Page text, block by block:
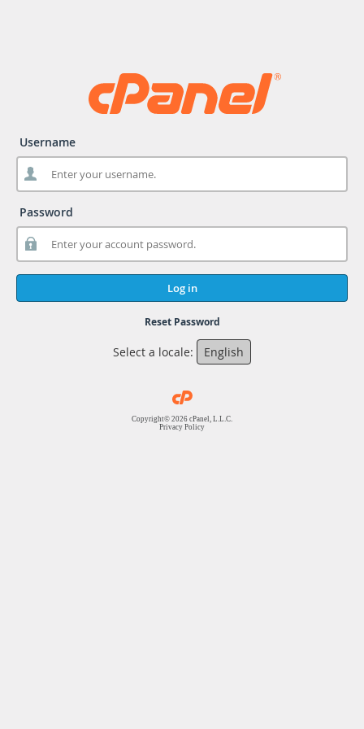
Username
Password
Log in
Reset Password
Select a locale: English
Copyright© 2026 cPanel, L.L.C.
Privacy Policy